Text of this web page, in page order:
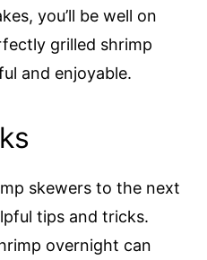
you’ll be well on
grilled shrimp
and enjoyable.
skewers to the next
tips and tricks.
overnight can